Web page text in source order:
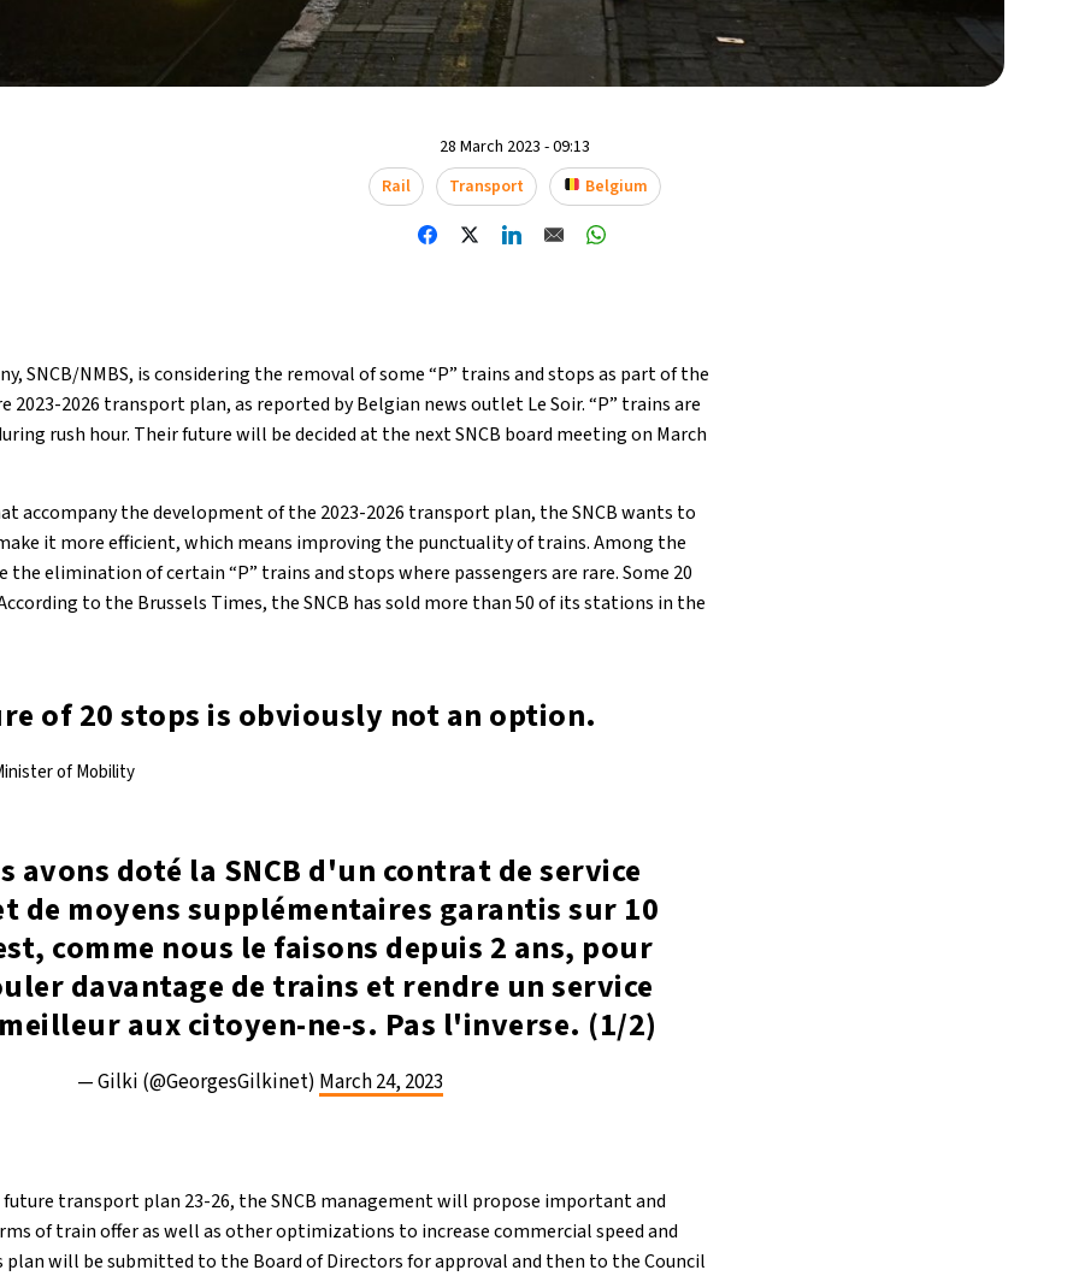
28 March 2023 - 09:13
Rail
Transport Belgium
SNCB/NMBS, is considering the removal of some “P” trains and stops as part of the
2026 transport plan, as reported by Belgian news outlet Le Soir. “P” trains are
rush hour. Their future will be decided at the next SNCB board meeting on March
accompany the development of the 2023-2026 transport plan, the SNCB wants to
it more efficient, which means improving the punctuality of trains. Among the
elimination of certain “P” trains and stops where passengers are rare. Some 20
to the Brussels Times, the SNCB has sold more than 50 of its stations in the
of 20 stops is obviously not an option.
of Mobility
avons doté la SNCB d'un contrat de service
de moyens supplémentaires garantis sur 10
comme nous le faisons depuis 2 ans, pour
davantage de trains et rendre un service
aux citoyen-ne-s. Pas l'inverse. (1/2)
— Gilki (@GeorgesGilkinet) March 24, 2023
transport plan 23-26, the SNCB management will propose important and
of train offer as well as other optimizations to increase commercial speed and
will be submitted to the Board of Directors for approval and then to the Council